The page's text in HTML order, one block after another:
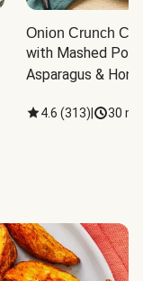
Onion Crunch
with Mashed
Asparagus &
4.6 (313) 30